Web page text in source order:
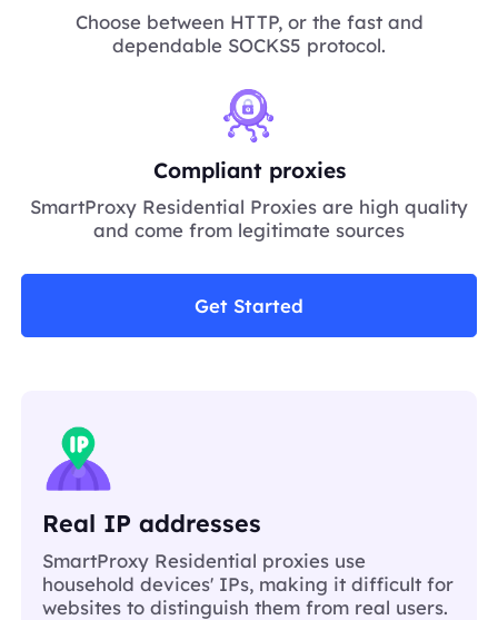
Choose between HTTP, or the fast and
dependable SOCKS5 protocol.
Compliant proxies
SmartProxy Residential Proxies are high quality
and come from legitimate sources
Get Started
Real IP addresses
SmartProxy Residential proxies use
household devices' IPs, making it difficult for
websites to distinguish them from real users.